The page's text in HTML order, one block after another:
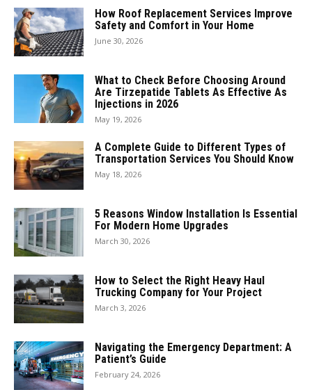
How Roof Replacement Services Improve
Safety and Comfort in Your Home
June 30, 2026
What to Check Before Choosing Around
Are Tirzepatide Tablets As Effective As
Injections in 2026
May 19, 2026
A Complete Guide to Different Types of
Transportation Services You Should Know
May 18, 2026
5 Reasons Window Installation Is Essential
For Modern Home Upgrades
March 30, 2026
How to Select the Right Heavy Haul
Trucking Company for Your Project
March 3, 2026
Navigating the Emergency Department: A
Patient’s Guide
February 24, 2026